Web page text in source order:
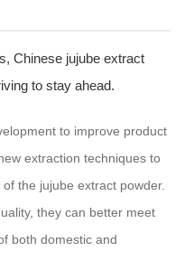
Chinese jujube extract
to stay ahead.
to improve product
extraction techniques to
the jujube extract powder.
they can better meet
both domestic and